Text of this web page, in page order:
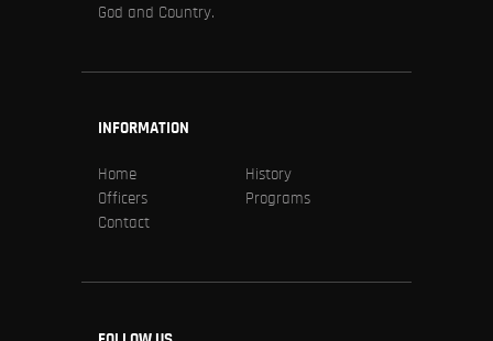
God and Country.
INFORMATION
Home
History
Officers
Programs
Contact